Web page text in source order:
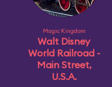
Magic Kingdom
Walt Disney
World Railroad -
Main Street,
U.S.A.